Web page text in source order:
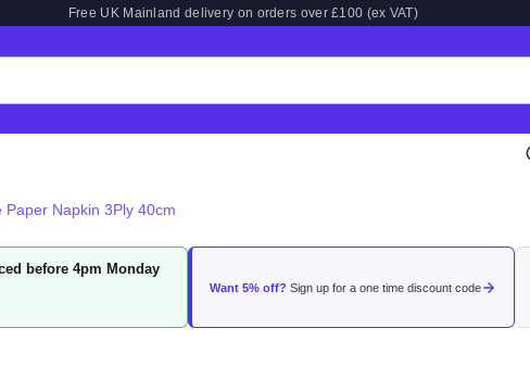
Free UK Mainland delivery on orders over £100 (ex VAT)
Paper Napkin 3Ply 40cm
before 4pm Monday
Want 5% off? Sign up for a one time discount code